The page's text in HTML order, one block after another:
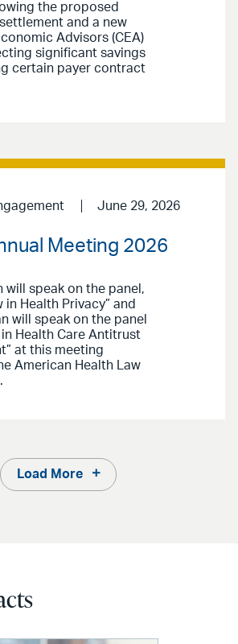
the proposed
and a new
Advisors (CEA)
significant savings
certain payer contract
June 29, 2026
Meeting 2026
will speak on the panel,
in Health Privacy” and
will speak on the panel
in Health Care Antitrust
at this meeting
American Health Law
Load More